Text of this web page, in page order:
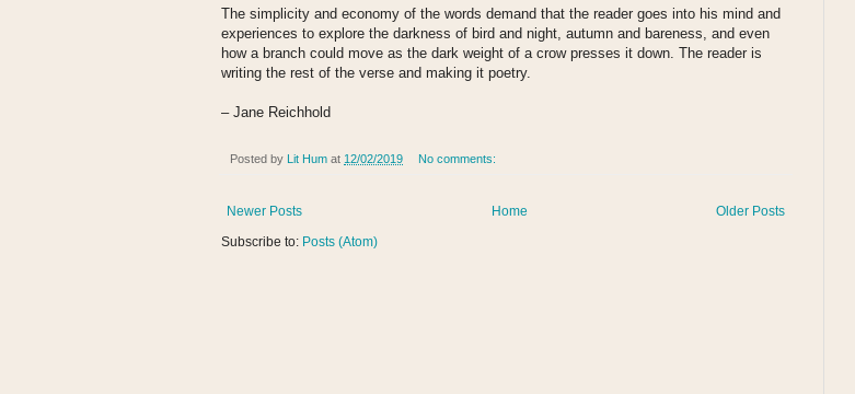
The simplicity and economy of the words demand that the reader goes into his mind and
experiences to explore the darkness of bird and night, autumn and bareness, and even
how a branch could move as the dark weight of a crow presses it down. The reader is
writing the rest of the verse and making it poetry.
– Jane Reichhold
Posted by Lit Hum at 12/02/2019 No comments:
Newer Posts Older Posts
Home
Subscribe to: Posts (Atom)